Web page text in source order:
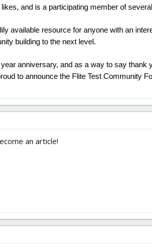
and is a participating member of
available resource for anyone with an
building to the next level.
anniversary, and as a way to say
to announce the Flite Test Community
an article!